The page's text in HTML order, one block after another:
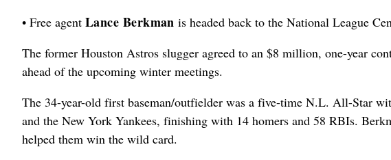
• Free agent Lance Berkman is headed back to the National League
The former Houston Astros slugger agreed to an $8 million, one-year
ahead of the upcoming winter meetings.
The 34-year-old first baseman/outfielder was a five-time N.L. All-Star
and the New York Yankees, finishing with 14 homers and 58 RBIs.
helped them win the wild card.